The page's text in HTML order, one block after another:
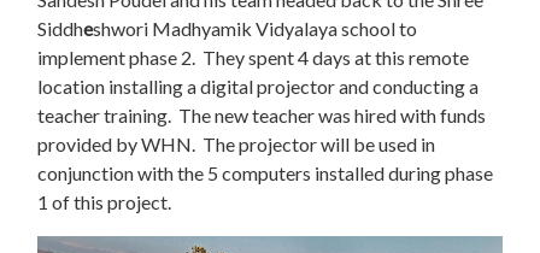
Siddheshwori Madhyamik Vidyalaya school to
implement phase 2. They spent 4 days at this remote
location installing a digital projector and conducting a
teacher training. The new teacher was hired with funds
provided by WHN. The projector will be used in
conjunction with the 5 computers installed during phase
1 of this project.